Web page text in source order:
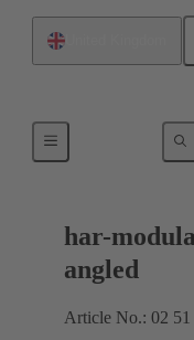
Motherboard to
har-
angled
Article No.: 02 51